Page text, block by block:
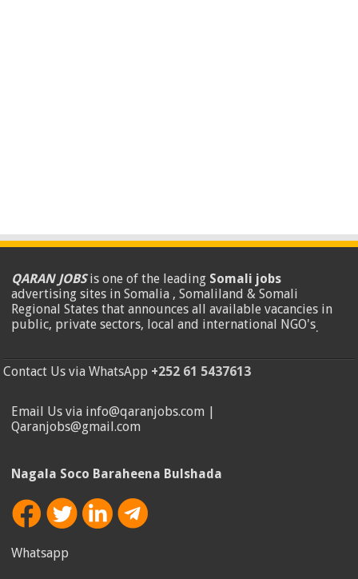
QARAN JOBSis one of the leading Somali jobs
advertising sites in Somalia , Somaliland & Somali
Regional States that announces all available vacancies in
public, private sectors, local and international NGO's.
Contact Us via WhatsApp +252 61 5437613
Email Us via info@qaranjobs.com |
Qaranjobs@gmail.com
Nagala Soco Baraheena Bulshada
Whatsapp